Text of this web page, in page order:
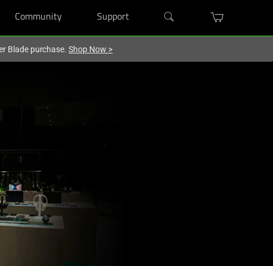
Community Support
Blade purchase.Shop Now >